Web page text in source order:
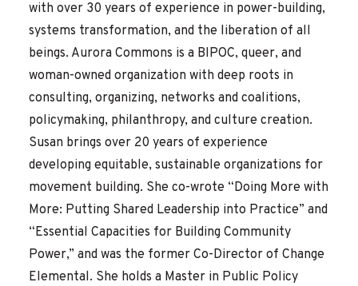
with over 30 years of experience in power-building,
systems transformation, and the liberation of all
beings. Aurora Commons is a BIPOC, queer, and
woman-owned organization with deep roots in
consulting, organizing, networks and coalitions,
policymaking, philanthropy, and culture creation.
Susan brings over 20 years of experience
developing equitable, sustainable organizations for
movement building. She co-wrote “Doing More with
More: Putting Shared Leadership into Practice” and
“Essential Capacities for Building Community
Power,” and was the former Co-Director of Change
Elemental. She holds a Master in Public Policy